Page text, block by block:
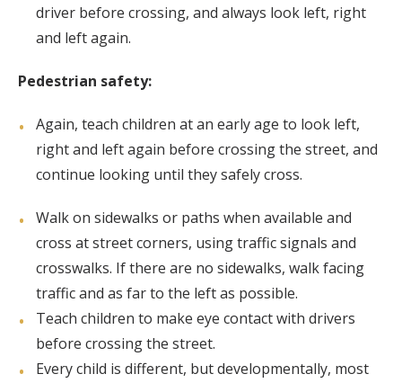
driver before crossing, and always look left, right
and left again.
Pedestrian safety:
Again, teach children at an early age to look left,
right and left again before crossing the street, and
continue looking until they safely cross.
Walk on sidewalks or paths when available and
cross at street corners, using traffic signals and
crosswalks. If there are no sidewalks, walk facing
traffic and as far to the left as possible.
Teach children to make eye contact with drivers
before crossing the street.
Every child is different, but developmentally, most